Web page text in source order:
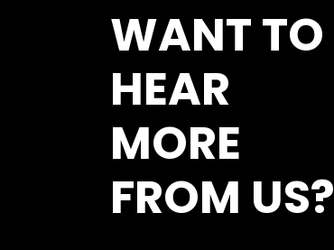
WANT TO
HEAR
MORE
FROM US?